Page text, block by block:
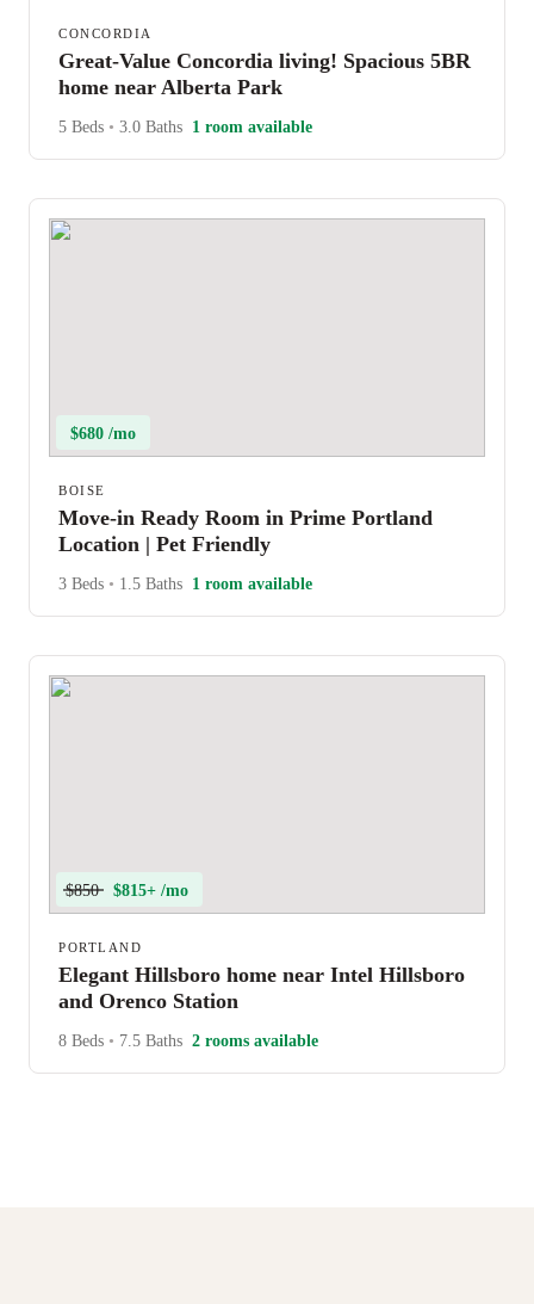
CONCORDIA
Great-Value Concordia living! Spacious 5BR
home near Alberta Park
5 Beds • 3.0 Baths 1 room available
$680 /mo
BOISE
Move-in Ready Room in Prime Portland
Location | Pet Friendly
3 Beds • 1.5 Baths 1 room available
$850 $815+ /mo
PORTLAND
Elegant Hillsboro home near Intel Hillsboro
and Orenco Station
8 Beds • 7.5 Baths 2 rooms available